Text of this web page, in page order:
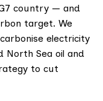
country — and
target. We
electricity
North Sea oil and
to cut